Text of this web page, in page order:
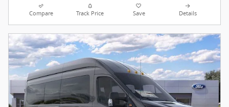
Compare Track Price Save Details